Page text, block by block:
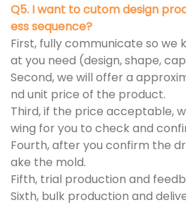
Q5. I want to cutom design
ess sequence?
First, fully communicate so we
at you need (design, shape,
Second, we will offer a
nd unit price of the product.
Third, if the price acceptable,
wing for you to check and
Fourth, after you confirm the
ake the mold.
Fifth, trial production and
Sixth, bulk production and